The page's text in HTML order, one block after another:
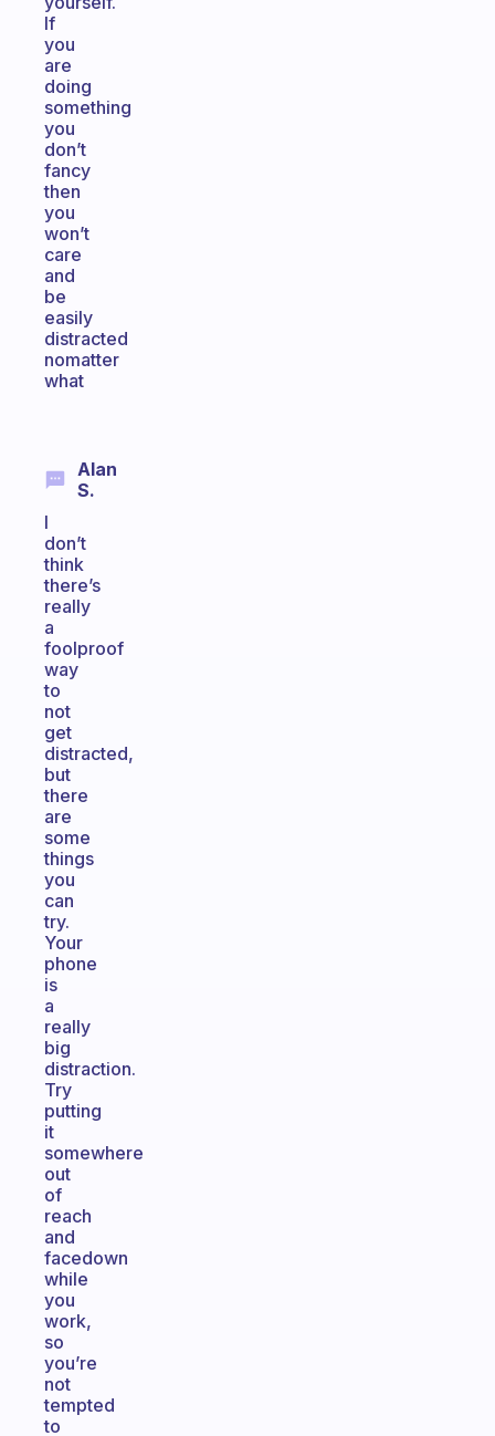
If
you
are
doing
something
you
don’t
fancy
then
you
won’t
care
and
be
easily
distracted
nomatter
what
Alan
S.
I
don’t
think
there’s
really
a
foolproof
way
to
not
get
distracted,
but
there
are
some
things
you
can
try.
Your
phone
is
a
really
big
distraction.
Try
putting
it
somewhere
out
of
reach
and
facedown
while
you
work,
so
you’re
not
tempted
to